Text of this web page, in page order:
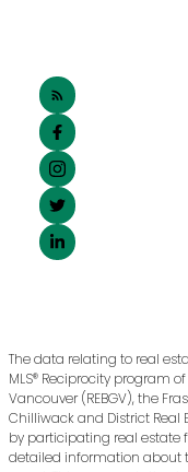
The data relating to real
MLS® Reciprocity program
Vancouver (REBGV), the
Chilliwack and District Real
by participating real estate
detailed information about